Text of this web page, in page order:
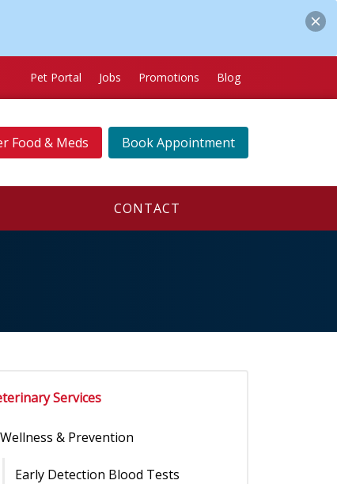
Pet Portal Jobs Promotions Blog
Food & Meds Book Appointment
CONTACT
Services
Wellness & Prevention
Early Detection Blood Tests